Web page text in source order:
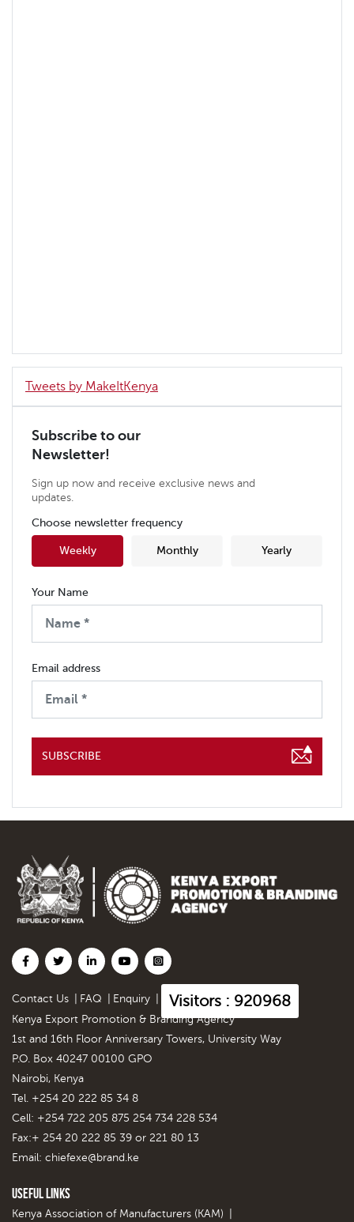
Tweets by MakeItKenya
Subscribe to our
Newsletter!
Sign up now and receive exclusive news and
updates.
Choose newsletter frequency
Weekly Monthly Yearly
Your Name
Email address
SUBSCRIBE
Contact Us FAQ Enquiry Visitors : 920968
Kenya Export Promotion & Branding Agency
1st and 16th Floor Anniversary Towers, University Way
P.O. Box 40247 00100 GPO
Nairobi, Kenya
Tel. +254 20 222 85 34 8
Cell: +254 722 205 875 254 734 228 534
Fax:+ 254 20 222 85 39 or 221 80 13
Email: chiefexe@brand.ke
Useful Links
Kenya Association of Manufacturers (KAM)